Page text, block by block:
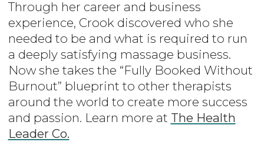
Through her career and business
experience, Crook discovered who she
needed to be and what is required to run
a deeply satisfying massage business.
Now she takes the “Fully Booked Without
Burnout” blueprint to other therapists
around the world to create more success
and passion. Learn more at The Health
Leader Co.